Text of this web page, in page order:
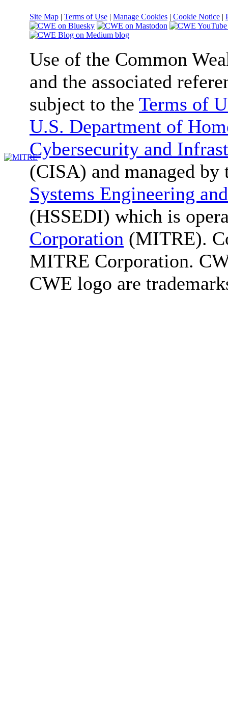
Site Map | Terms of Use | Manage Cookies | Cookie Notice |
Use of the Common
and the associated
subject to the Terms of
U.S. Department of
Cybersecurity and
(CISA) and managed by
Systems Engineering
(HSSEDI) which is
Corporation (MITRE).
MITRE Corporation.
CWE logo are